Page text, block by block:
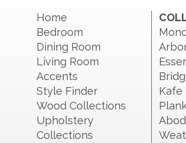
Home
Bedroom
Dining Room
Living Room
Accents
Style Finder
Wood Collections
Upholstery
Collections
Kafe